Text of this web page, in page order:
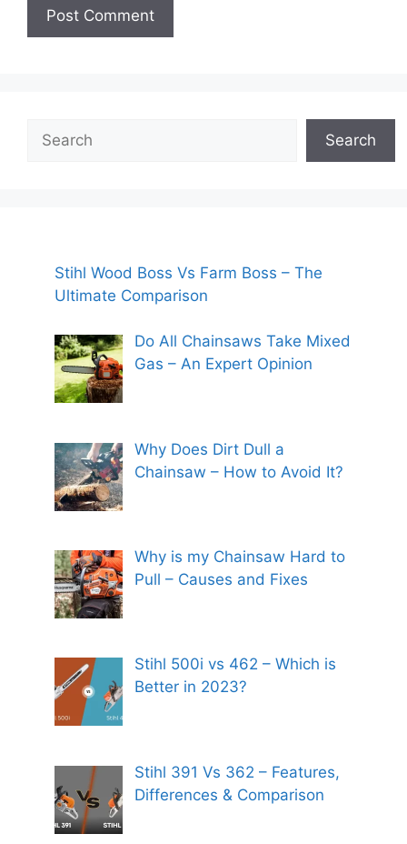
Search
Stihl Wood Boss Vs Farm Boss – The
Ultimate Comparison
Do All Chainsaws Take Mixed
Gas – An Expert Opinion
Why Does Dirt Dull a
Chainsaw – How to Avoid It?
Why is my Chainsaw Hard to
Pull – Causes and Fixes
Stihl 500i vs 462 – Which is
Better in 2023?
Stihl 391 Vs 362 – Features,
Differences & Comparison